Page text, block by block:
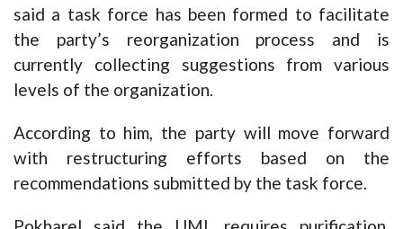
said a task force has been formed to facilitate
the party’s reorganization process and is
currently collecting suggestions from various
levels of the organization.
According to him, the party will move forward
with restructuring efforts based on the
recommendations submitted by the task force.